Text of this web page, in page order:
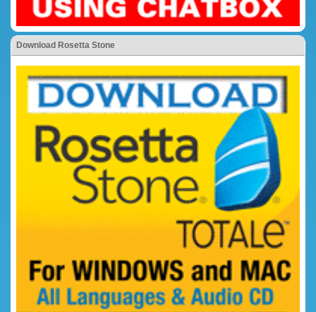
Download Rosetta Stone